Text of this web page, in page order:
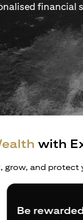
financial
with
and
Be